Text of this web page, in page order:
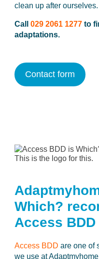
clean up after ourselves.
Call 029 2061 1277 to
adaptations.
Contact form
Which?
Access
Access BDD are one of
we use at